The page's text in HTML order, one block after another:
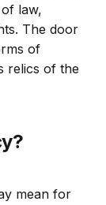
law,
The door
of
relics of the
mean for